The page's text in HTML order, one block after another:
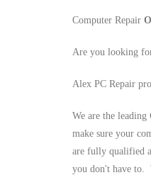
Computer Repair
Are you looking
Alex PC Repair
We are the leading
make sure your
are fully qualified
you don't have to.